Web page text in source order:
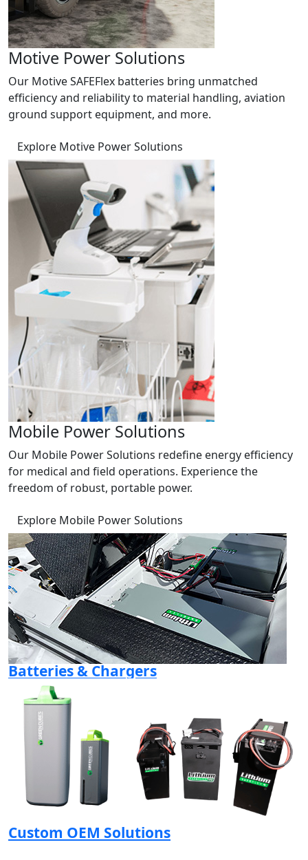
Motive Power Solutions
Our Motive SAFEFlex batteries bring unmatched
efficiency and reliability to material handling, aviation
ground support equipment, and more.
Explore Motive Power Solutions
Mobile Power Solutions
Our Mobile Power Solutions redefine energy efficiency
for medical and field operations. Experience the
freedom of robust, portable power.
Explore Mobile Power Solutions
Batteries & Chargers
Custom OEM Solutions